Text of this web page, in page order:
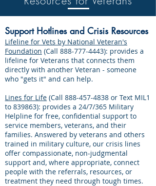
Support Hotlines and Crisis Resources
Lifeline for Vets by National Veteran's
Foundation (Call 888-777-4443): provides a
lifeline for Veterans that connects them
directly with another Veteran - someone
who "gets it" and can help.
Lines for Life (Call 888-457-4838 or Text MIL1
to 839863): provides a 24/7/365 Military
Helpline for free, confidential support to
service members, veterans, and their
families. Answered by veterans and others
trained in military culture, our crisis lines
offer compassionate, non-judgmental
support and, where appropriate, connect
people with the referrals, resources, or
treatment they need through tough times.